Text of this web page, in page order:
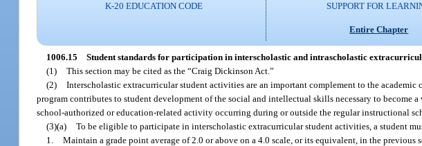
K-20 EDUCATION CODE
SUPPORT FOR
Entire Chapter
1006.15 Student standards for participation in interscholastic and intrascholastic
(1) This section may be cited as the “Craig Dickinson Act.”
(2) Interscholastic extracurricular student activities are an important complement to the
program contributes to student development of the social and intellectual skills necessary to become
school-authorized or education-related activity occurring during or outside the regular instructional
(3)(a) To be eligible to participate in interscholastic extracurricular student activities, a student
1. Maintain a grade point average of 2.0 or above on a 4.0 scale, or its equivalent, in the previous